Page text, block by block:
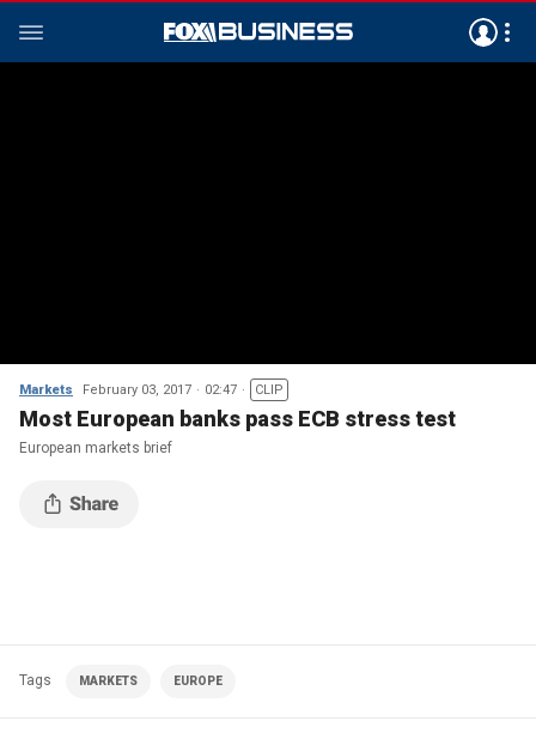
Markets February 03, 2017 02:47 CLIP
Most European banks pass ECB stress test
European markets brief
Tags MARKETS EUROPE